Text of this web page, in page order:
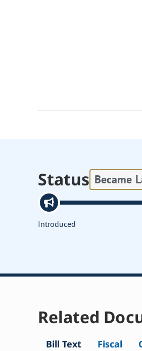
Status Became
Introduced
Related
Bill Text Fiscal